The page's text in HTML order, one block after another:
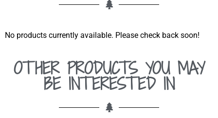
No products currently available. Please check back soon!
OTHER PRODUCTS YOU MAY
BE INTERESTED IN